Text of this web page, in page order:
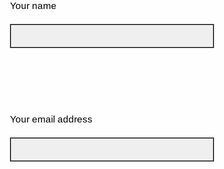
Your name
Your email address